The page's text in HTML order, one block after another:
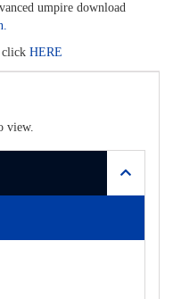
umpire download
click HERE
view.